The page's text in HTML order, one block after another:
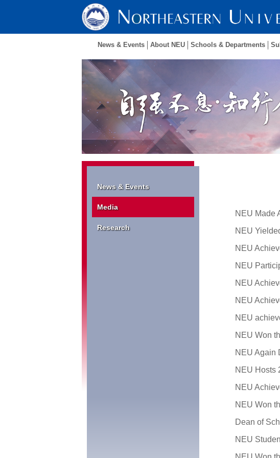
News & Events About NEU Schools & Departments
News & Events
Media
Research
NEU
NEU Hosts